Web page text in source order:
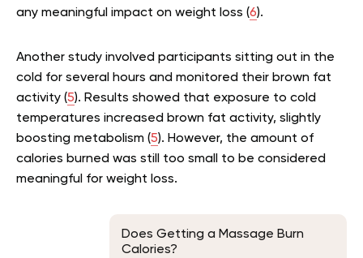
any meaningful impact on weight loss (6).
Another study involved participants sitting out in the
cold for several hours and monitored their brown fat
activity (5). Results showed that exposure to cold
temperatures increased brown fat activity, slightly
boosting metabolism (5). However, the amount of
calories burned was still too small to be considered
meaningful for weight loss.
Does Getting a Massage Burn
Calories?